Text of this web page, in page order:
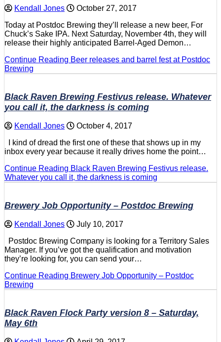
Kendall Jones
October 27, 2017
Today at Postdoc Brewing they’ll release a new beer, For
Chuck’s Sake IPA. Next Saturday, November 4th, they will
release their highly anticipated Barrel-Aged Demon…
Continue Reading Beer releases and barrel fest at Postdoc
Brewing
Black Raven Brewing Festivus release. Whatever
you call it, the darkness is coming
Kendall Jones
October 4, 2017
I kind of dread the first one of these that shows up in my
inbox every year because it really drives home the point…
Continue Reading Black Raven Brewing Festivus release.
Whatever you call it, the darkness is coming
Brewery Job Opportunity – Postdoc Brewing
Kendall Jones
July 10, 2017
Postdoc Brewing Company is looking for a Territory Sales
Manager. If you’ve got the qualification and motivation
they’re looking for, you can send your…
Continue Reading Brewery Job Opportunity – Postdoc
Brewing
Black Raven Flock Party version 8 – Saturday,
May 6th